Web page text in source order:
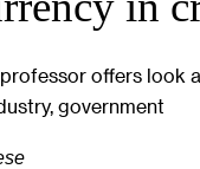
offers look
government